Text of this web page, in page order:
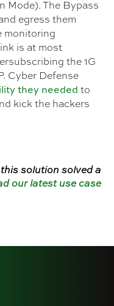
Mode). The Bypass
egress them
monitoring
is at most
the 1G
Cyber Defense
they needed to
kick the hackers
solution solved a
our latest use case